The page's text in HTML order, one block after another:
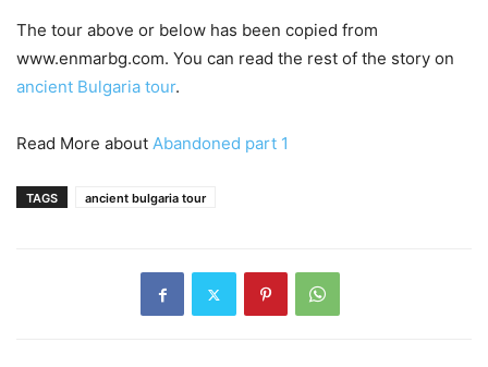
The tour above or below has been copied from
www.enmarbg.com. You can read the rest of the story on
ancient Bulgaria tour.
Read More about Abandoned part 1
TAGS ancient bulgaria tour